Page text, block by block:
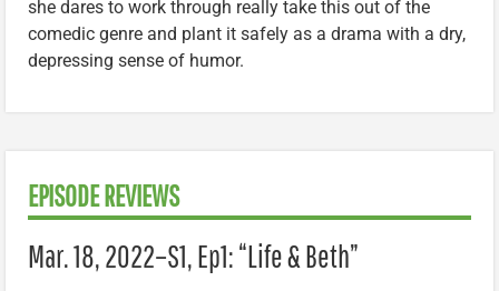
she dares to work through really take this out of the
comedic genre and plant it safely as a drama with a dry,
depressing sense of humor.
EPISODE REVIEWS
Mar. 18, 2022–S1, Ep1: “Life & Beth”